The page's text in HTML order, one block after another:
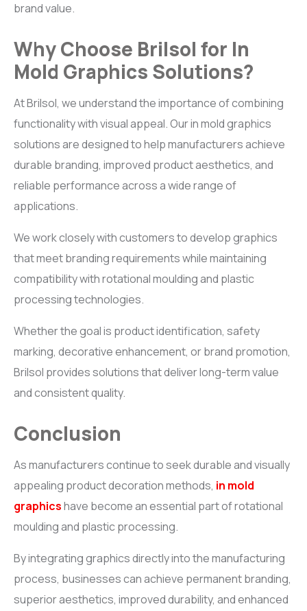
brand value.
Why Choose Brilsol for In
Mold Graphics Solutions?
At Brilsol, we understand the importance of combining
functionality with visual appeal. Our in mold graphics
solutions are designed to help manufacturers achieve
durable branding, improved product aesthetics, and
reliable performance across a wide range of
applications.
We work closely with customers to develop graphics
that meet branding requirements while maintaining
compatibility with rotational moulding and plastic
processing technologies.
Whether the goal is product identification, safety
marking, decorative enhancement, or brand promotion,
Brilsol provides solutions that deliver long-term value
and consistent quality.
Conclusion
As manufacturers continue to seek durable and visually
appealing product decoration methods, in mold
graphicshave become an essential part of rotational
moulding and plastic processing.
By integrating graphics directly into the manufacturing
process, businesses can achieve permanent branding,
superior aesthetics, improved durability, and enhanced